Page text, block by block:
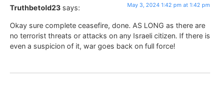
Truthbetold23 says: May 3, 2024 1:42 pm at 1:42 pm
Okay sure complete ceasefire, done. AS LONG as there are
no terrorist threats or attacks on any Israeli citizen. If there is
even a suspicion of it, war goes back on full force!